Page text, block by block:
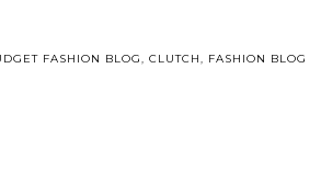
FASHION BLOG, CLUTCH, FASHION BLOG